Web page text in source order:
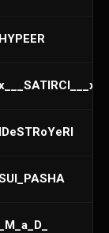
HYPEER
lDeSTRoYeRl
_M_a_D_